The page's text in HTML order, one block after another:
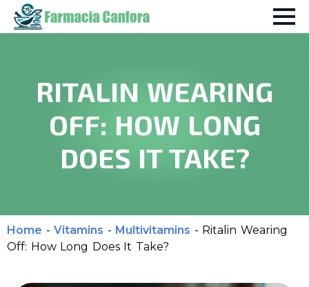
RITALIN WEARING
OFF: HOW LONG
DOES IT TAKE?
Home - Vitamins - Multivitamins - Ritalin Wearing
Off: How Long Does It Take?